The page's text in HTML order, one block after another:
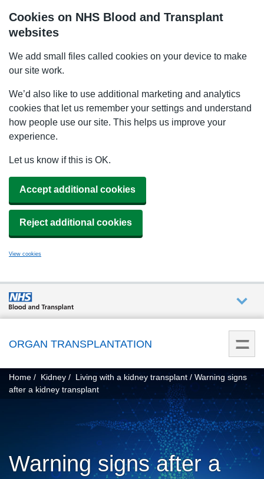
Cookies on NHS Blood and Transplant
websites
We add small files called cookies on your device to make
our site work.
We’d also like to use additional marketing and analytics
cookies that let us remember your settings and understand
how people use our site. This helps us improve your
experience.
Let us know if this is OK.
Accept additional cookies
Reject additional cookies
View cookies
What
we do
Get
ORGAN TRANSPLANTATION
YouHome Kidney Living with a kidney transplant
Warning signs
after a kidney transplant
Warning signs after a